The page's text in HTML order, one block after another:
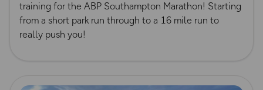
training for the ABP Southampton Marathon! Starting
from a short park run through to a 16 mile run to
really push you!
Read more